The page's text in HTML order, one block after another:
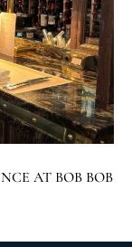
AT BOB BOB